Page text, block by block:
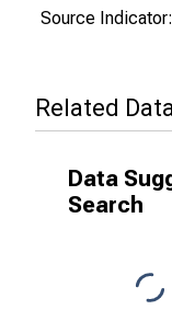
Source
Related
Data
Search